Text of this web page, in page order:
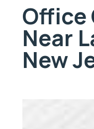
Office
Near
New